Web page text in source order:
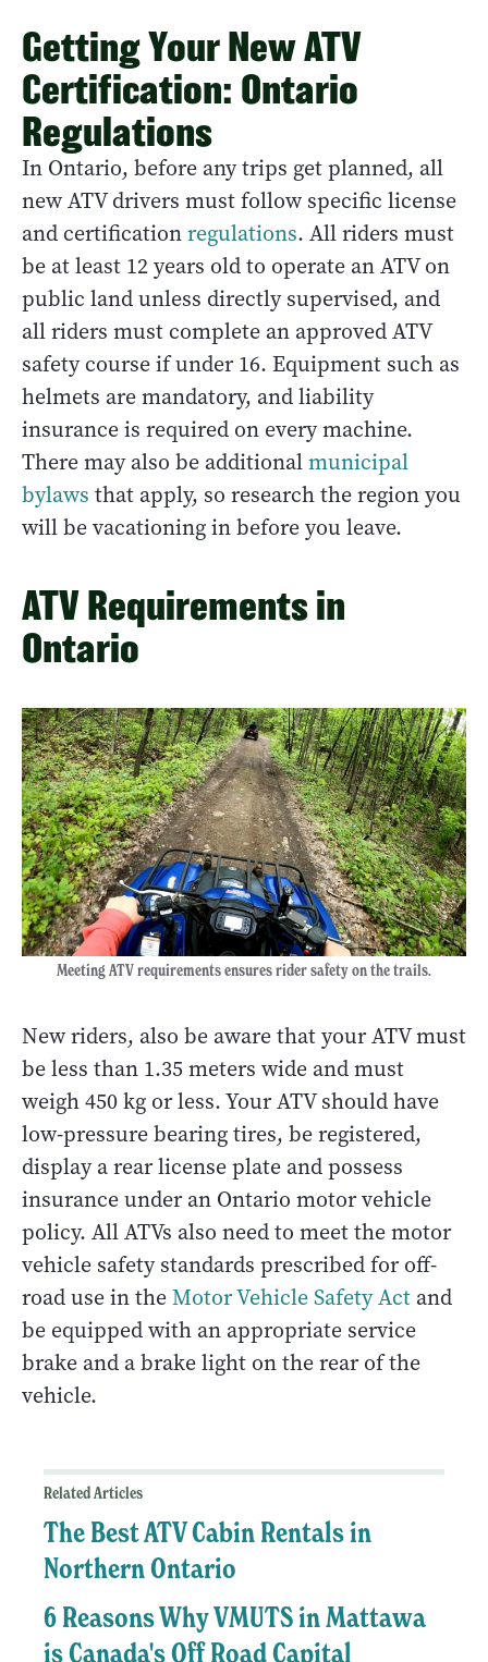
Getting Your New ATV
Certification: Ontario
Regulations
In Ontario, before any trips get planned, all
new ATV drivers must follow specific license
and certificationregulations. All riders must
be at least 12 years old to operate an ATV on
public land unless directly supervised, and
all riders must complete an approved ATV
safety course if under 16. Equipment such as
helmets are mandatory, and liability
insurance is required on every machine.
There may also be additionalmunicipal
bylaws that apply, so research the region you
will be vacationing in before you leave.
ATV Requirements in
Ontario
Meeting ATV requirements ensures rider safety on the trails.
New riders, also be aware that your ATV must
be less than 1.35 meters wide and must
weigh 450 kg or less. Your ATV should have
low-pressure bearing tires, be registered,
display a rear license plate and possess
insurance under an Ontario motor vehicle
policy. All ATVs also need to meet the motor
vehicle safety standards prescribed for off-
road use in theMotor Vehicle Safety Act and
be equipped with an appropriate service
brake and a brake light on the rear of the
vehicle.
Related Articles
The Best ATV Cabin Rentals in
Northern Ontario
6 Reasons Why VMUTS in Mattawa
is Canada's Off Road Capital